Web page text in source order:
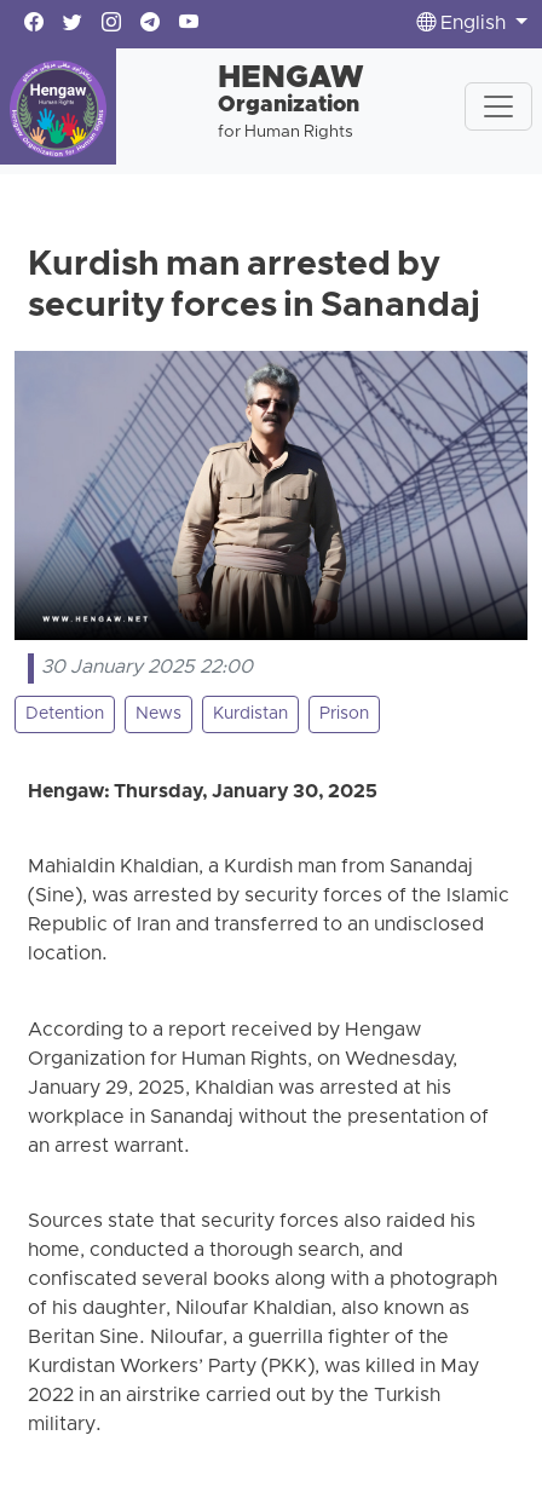
English
HENGAW
Organization
for Human Rights
Kurdish man arrested by
security forces in Sanandaj
30 January 2025 22:00
Detention News Kurdistan Prison
Hengaw: Thursday, January 30, 2025
Mahialdin Khaldian, a Kurdish man from Sanandaj
(Sine), was arrested by security forces of the Islamic
Republic of Iran and transferred to an undisclosed
location.
According to a report received by Hengaw
Organization for Human Rights, on Wednesday,
January 29, 2025, Khaldian was arrested at his
workplace in Sanandaj without the presentation of
an arrest warrant.
Sources state that security forces also raided his
home, conducted a thorough search, and
confiscated several books along with a photograph
of his daughter, Niloufar Khaldian, also known as
Beritan Sine. Niloufar, a guerrilla fighter of the
Kurdistan Workers’ Party (PKK), was killed in May
2022 in an airstrike carried out by the Turkish
military.